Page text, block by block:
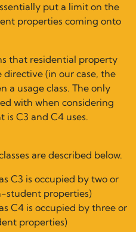
put a limit on the
properties coming onto
that residential property
(in our case, the
a usage class. The only
with when considering
C3 and C4 uses.
are described below.
C3 is occupied by two or
student properties)
C4 is occupied by three or
properties)